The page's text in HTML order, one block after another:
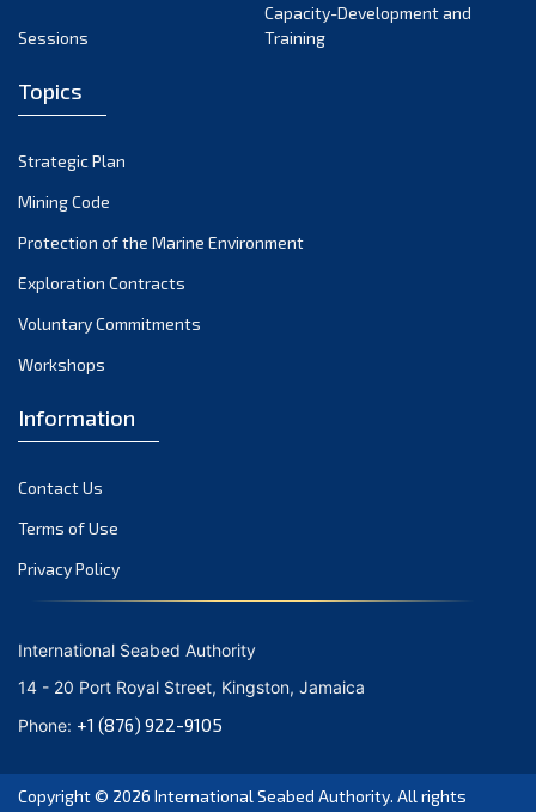
March 2022
December 2021
November 2021
October 2021
September 2021
June 2021
April 2021
March 2021
February 2021
January 2021
October 2020
September 2020
August 2020
July 2020
Sessions
Capacity-Development and
Training
Topics
Strategic Plan
Mining Code
Protection of the Marine Environment
Exploration Contracts
Voluntary Commitments
Workshops
Information
Contact Us
Terms of Use
Privacy Policy
International Seabed Authority
14 - 20 Port Royal Street, Kingston, Jamaica
Phone: +1 (876) 922-9105
Copyright © 2026 International Seabed Authority. All rights